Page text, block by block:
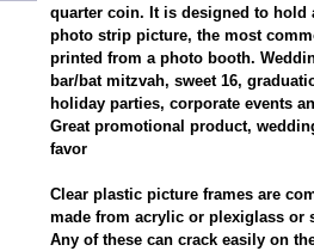
quarter coin. It is designed to hold
photo strip picture, the most
printed from a photo booth.
bar/bat mitzvah, sweet 16,
holiday parties, corporate events
Great promotional product,
favor
Clear plastic picture frames are
made from acrylic or plexiglass or
Any of these can crack easily on